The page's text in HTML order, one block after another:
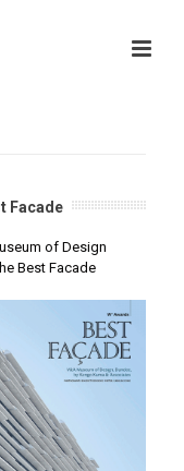
Facade
of Design
Best Facade